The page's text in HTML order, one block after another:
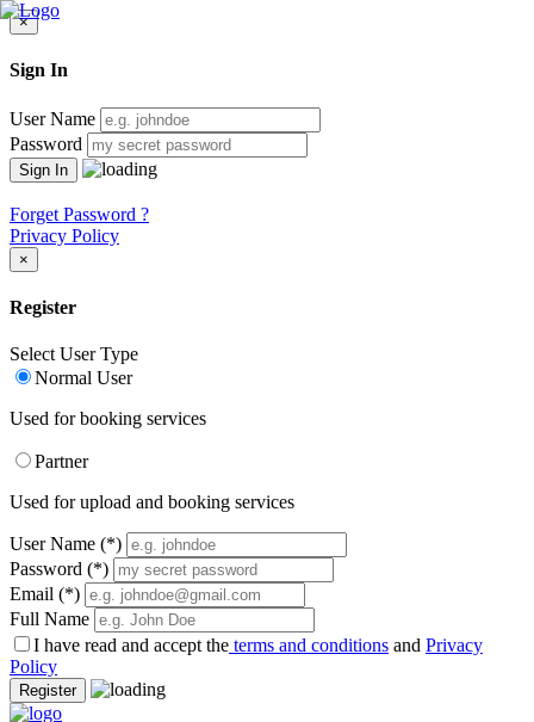
×
Sign In
User Name
Password
Forget Password ?
Privacy Policy
×
Register
Select User Type
Normal User
Used for booking services
Partner
Used for upload and booking services
User Name (*)
Password (*)
Email (*)
Full Name
I have read and accept the terms and conditions and Privacy
Policy
Register